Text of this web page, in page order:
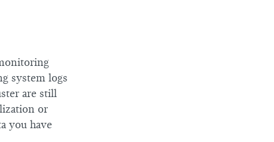
system logs
are still
or
you have